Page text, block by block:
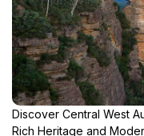
Discover Central West
Rich Heritage and